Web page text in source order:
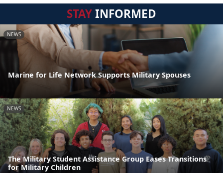
STAYINFORMED
NEWS
Marine for Life Network Supports Military Spouses
NEWS
The Military Student Assistance Group Eases Transitions
for Military Children